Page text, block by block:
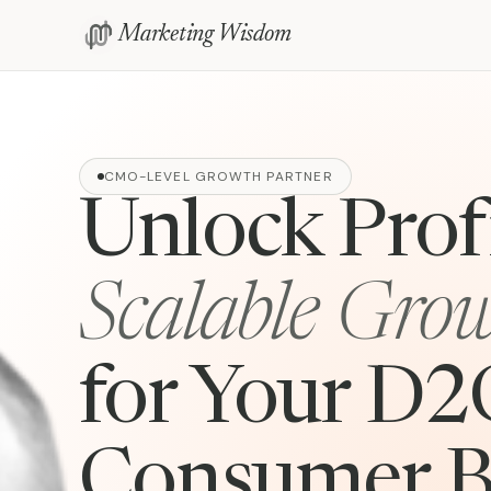
Marketing Wisdom
CMO-LEVEL GROWTH PARTNER
Unlock
Scalable
for Your